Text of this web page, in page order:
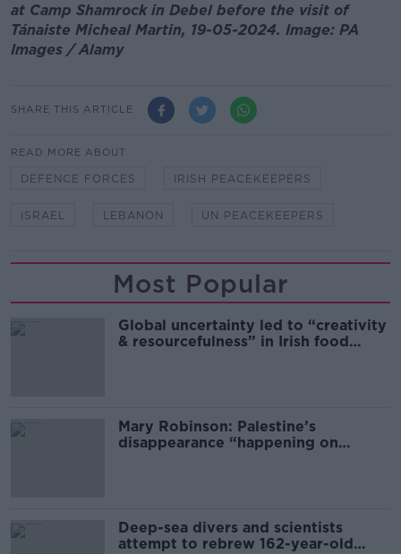
at Camp Shamrock in Debel before the visit of
Tánaiste Micheal Martin, 19-05-2024. Image: PA
Images / Alamy
SHARE THIS ARTICLE
READ MORE ABOUT
DEFENCE FORCES IRISH PEACEKEEPERS
ISRAEL LEBANON UN PEACEKEEPERS
Most Popular
Global uncertainty led to “creativity
& resourcefulness” in Irish food
Mary Robinson: Palestine’s
disappearance “happening on
Deep-sea divers and scientists
attempt to rebrew 162-year-old